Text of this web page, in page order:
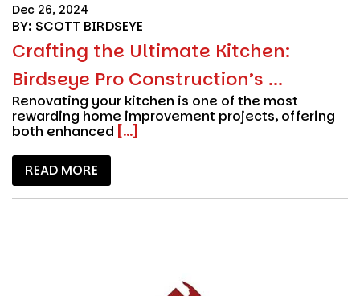
Dec 26, 2024
BY: SCOTT BIRDSEYE
Crafting the Ultimate Kitchen:
Birdseye Pro Construction’s ...
Renovating your kitchen is one of the most
rewarding home improvement projects, offering
both enhanced [...]
READ MORE